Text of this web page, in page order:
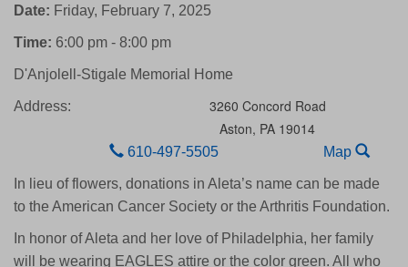
Date: Friday, February 7, 2025
Time: 6:00 pm - 8:00 pm
D'Anjolell-Stigale Memorial Home
Address:
3260 Concord Road
Aston, PA 19014
610-497-5505 Map
In lieu of flowers, donations in Aleta’s name can be made
to the American Cancer Society or the Arthritis Foundation.
In honor of Aleta and her love of Philadelphia, her family
will be wearing EAGLES attire or the color green. All who